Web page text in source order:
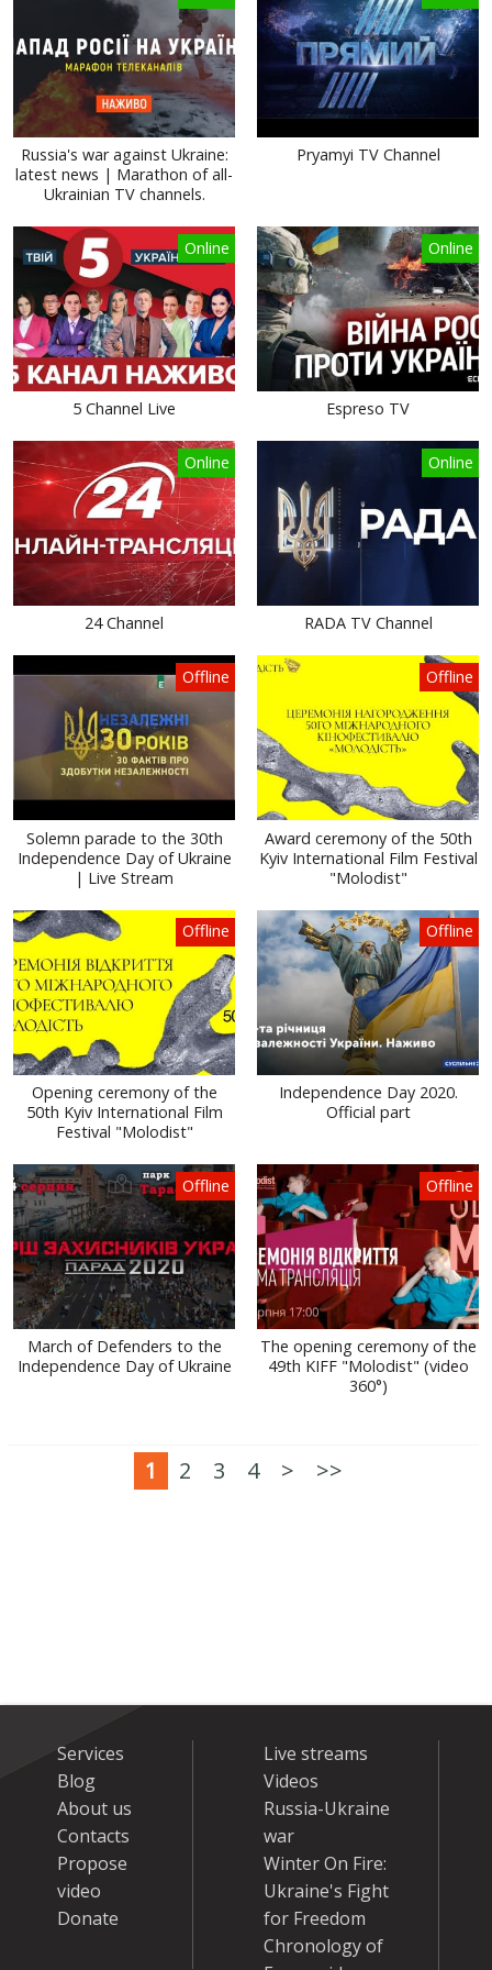
Russia's war against Ukraine:
latest news | Marathon of all-
Ukrainian TV channels.
Pryamyi TV Channel
Online
5 Channel Live
Online
Espreso TV
Online
24 Channel
Online
RADA TV Channel
Offline
Solemn parade to the 30th
Independence Day of Ukraine
| Live Stream
Offline
Award ceremony of the 50th
Kyiv International Film Festival
"Molodist"
Offline
Opening ceremony of the
50th Kyiv International Film
Festival "Molodist"
Offline
Independence Day 2020.
Official part
Offline
March of Defenders to the
Independence Day of Ukraine
Offline
The opening ceremony of the
49th KIFF "Molodist" (video
360°)
1 2 3 4 > >>
Services
Blog
About us
Contacts
Propose
video
Donate
Live streams
Videos
Russia-Ukraine
war
Winter On Fire:
Ukraine's Fight
for Freedom
Chronology of